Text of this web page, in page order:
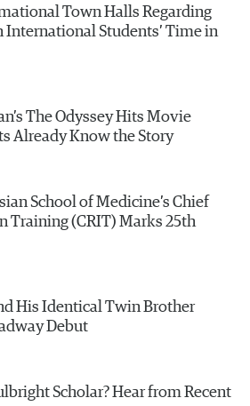
Town Halls Regarding
International Students’ Time in
The Odyssey Hits Movie
Already Know the Story
School of Medicine’s Chief
Training (CRIT) Marks 25th
His Identical Twin Brother
Debut
Scholar? Hear from Recent